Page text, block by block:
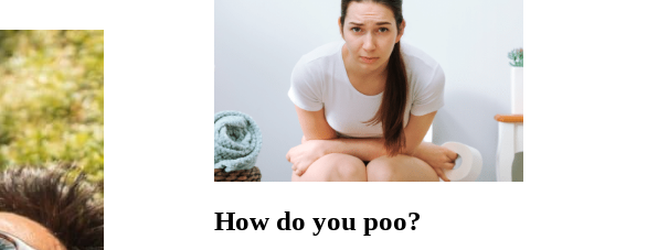
How do you poo?